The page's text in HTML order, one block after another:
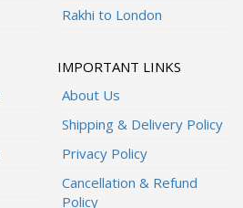
Rakhi to London
IMPORTANT LINKS
About Us
Shipping & Delivery Policy
Privacy Policy
Cancellation & Refund
Policy